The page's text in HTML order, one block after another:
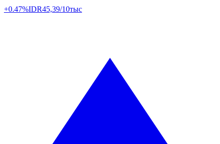
+0.47%IDR45,39/10тыс